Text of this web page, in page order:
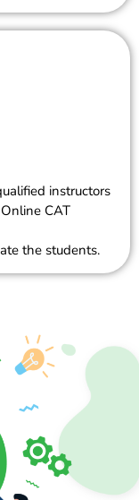
instructors
CAT
the students.